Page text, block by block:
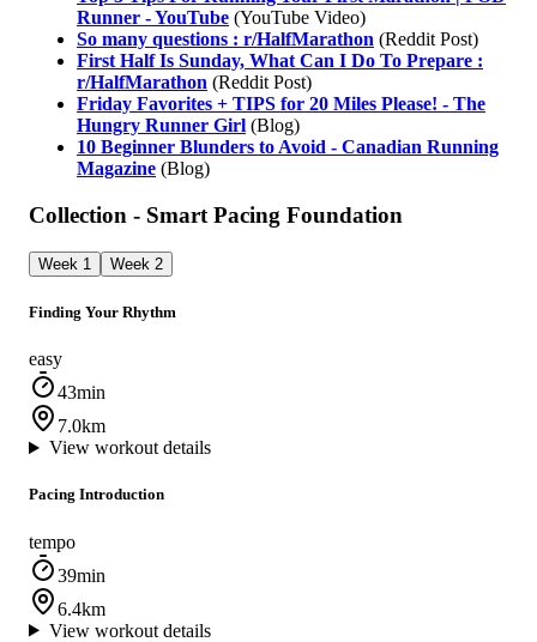
Runner - YouTube (YouTube Video)
So many questions : r/HalfMarathon (Reddit Post)
First Half Is Sunday, What Can I Do To Prepare :
r/HalfMarathon (Reddit Post)
Friday Favorites + TIPS for 20 Miles Please! - The
Hungry Runner Girl (Blog)
10 Beginner Blunders to Avoid - Canadian Running
Magazine (Blog)
Collection - Smart Pacing Foundation
Week 1 Week 2
Finding Your Rhythm
easy
43min
7.0km
View workout details
Pacing Introduction
tempo
39min
6.4km
View workout details